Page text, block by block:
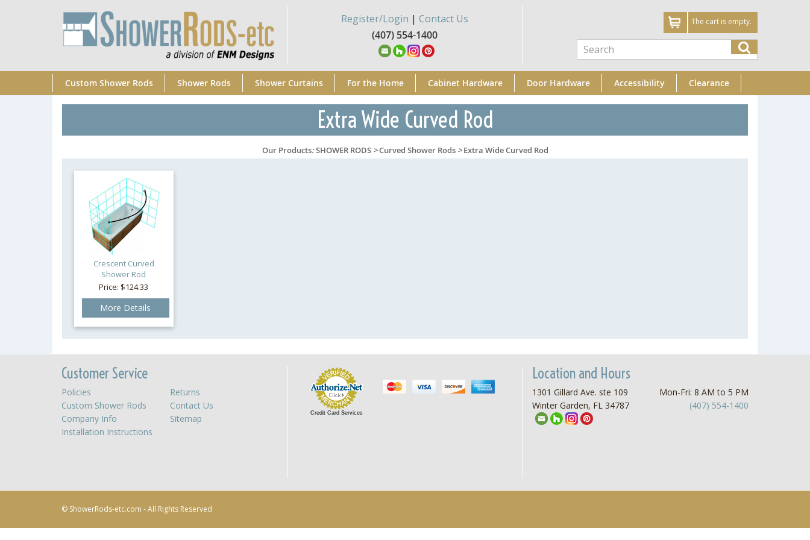
Register/Login | Contact Us
(407) 554-1400
The cart is empty.
Custom Shower Rods Shower Rods Shower Curtains For the Home Cabinet Hardware Door Hardware Accessibility Clearance
Extra Wide Curved Rod
Our Products:SHOWER RODS>Curved Shower Rods>Extra Wide Curved Rod
Crescent Curved
Shower Rod
Price: $124.33
More Details
Customer Service
Policies
Returns
Custom Shower Rods
Contact Us
Company Info
Sitemap
Installation Instructions
Credit Card Services
Location and Hours
1301 Gillard Ave. ste 109
Winter Garden, FL 34787
Mon-Fri: 8 AM to 5 PM
(407) 554-1400
© ShowerRods-etc.com - All Rights Reserved